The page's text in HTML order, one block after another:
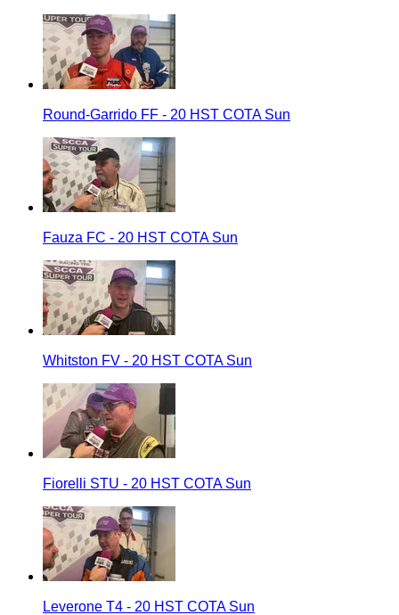
Round-Garrido FF - 20 HST COTA Sun
Fauza FC - 20 HST COTA Sun
Whitston FV - 20 HST COTA Sun
Fiorelli STU - 20 HST COTA Sun
Leverone T4 - 20 HST COTA Sun